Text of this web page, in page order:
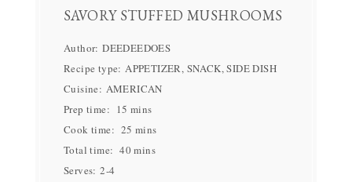
SAVORY STUFFED MUSHROOMS
Author:DEEDEEDOES
Recipe type:APPETIZER, SNACK, SIDE DISH
Cuisine: AMERICAN
Prep time:
15 mins
Cook time: 25 mins
Total time:40 mins
Serves:2-4